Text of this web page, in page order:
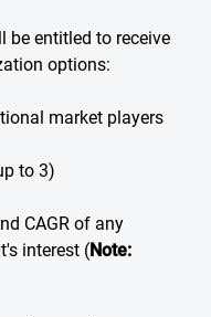
be entitled to receive
options:
market players
to 3)
CAGR of any
interest (Note: